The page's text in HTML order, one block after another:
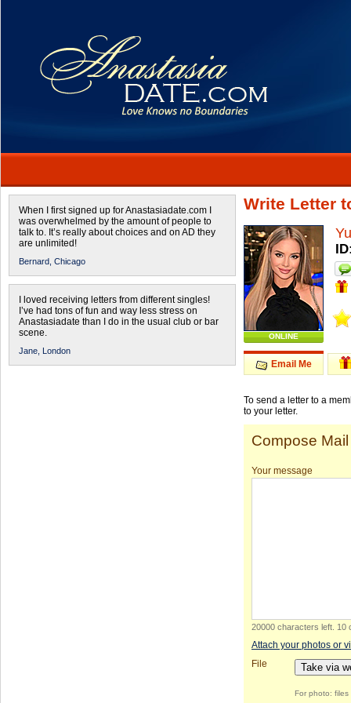
When I first signed up for Anastasiadate.com I
was overwhelmed by the amount of people to
talk to. It’s really about choices and on AD they
are unlimited!
Bernard, Chicago
I loved receiving letters from different singles!
I’ve had tons of fun and way less stress on
Anastasiadate than I do in the usual club or bar
scene.
Jane, London
Write Letter
ONLINE
Email Me
To send a letter to a
to your letter.
Compose Mail
Your message
20000 characters left 10
Attach your photos or
File
Take via
For photo: